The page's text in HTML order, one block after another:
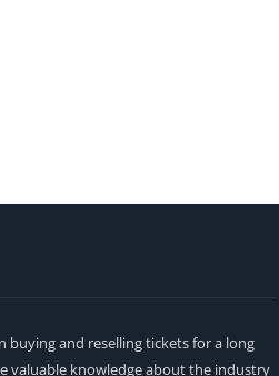
buying and reselling tickets for a long
valuable knowledge about the industry